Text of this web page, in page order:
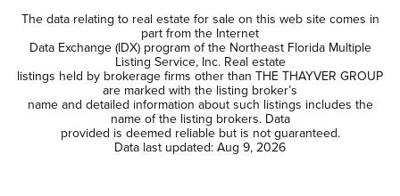
The data relating to real estate for sale on this web site comes in
part from the Internet
Data Exchange (IDX) program of the Northeast Florida Multiple
Listing Service, Inc. Real estate
listings held by brokerage firms other than THE THAYVER GROUP
are marked with the listing broker’s
name and detailed information about such listings includes the
name of the listing brokers. Data
provided is deemed reliable but is not guaranteed.
Data last updated: Aug 9, 2026